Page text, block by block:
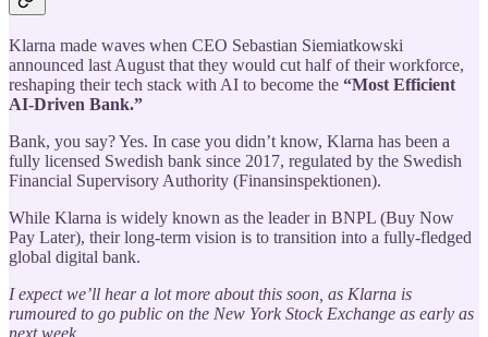
Klarna made waves when CEO Sebastian Siemiatkowski
announced last August that they would cut half of their workforce,
reshaping their tech stack with AI to become the “Most Efficient
AI-Driven Bank.”
Bank, you say? Yes. In case you didn’t know, Klarna has been a
fully licensed Swedish bank since 2017, regulated by the Swedish
Financial Supervisory Authority (Finansinspektionen).
While Klarna is widely known as the leader in BNPL (Buy Now
Pay Later), their long-term vision is to transition into a fully-fledged
global digital bank.
I expect we’ll hear a lot more about this soon, as Klarna is
rumoured to go public on the New York Stock Exchange as early as
next week.